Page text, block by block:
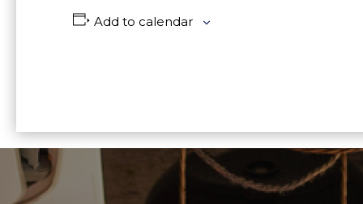
Add to calendar